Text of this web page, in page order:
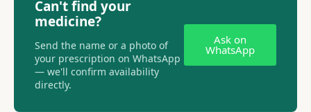
Can't find your
medicine?
Send the name or a photo of
your prescription on WhatsApp
— we'll confirm availability
directly.
Ask on
WhatsApp